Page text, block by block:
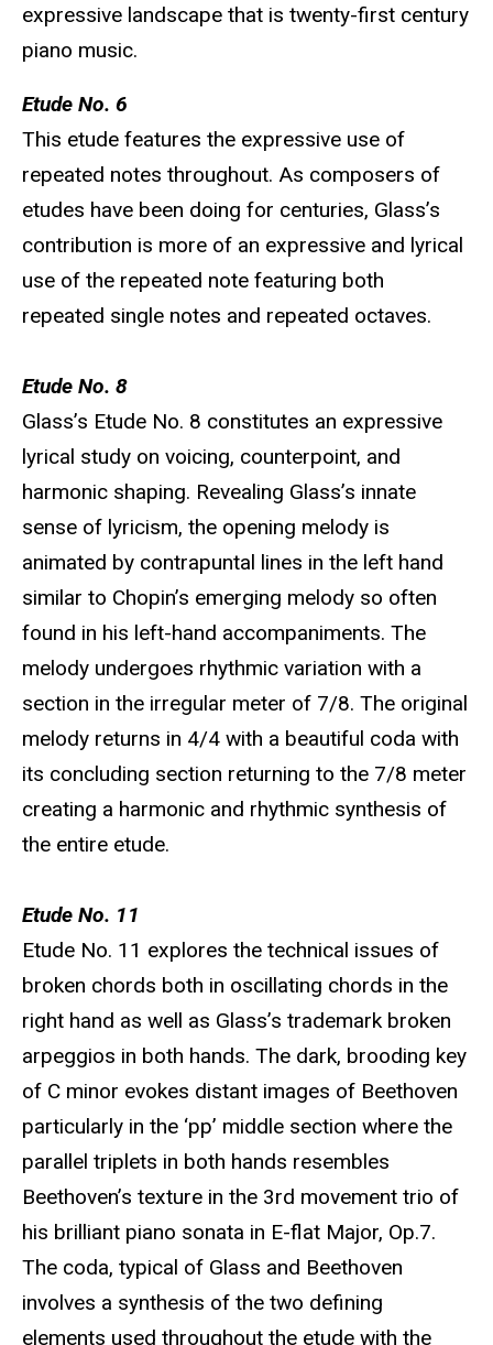
expressive landscape that is twenty-first century
piano music.
Etude No. 6
This etude features the expressive use of
repeated notes throughout. As composers of
etudes have been doing for centuries, Glass’s
contribution is more of an expressive and lyrical
use of the repeated note featuring both
repeated single notes and repeated octaves.
Etude No. 8
Glass’s Etude No. 8 constitutes an expressive
lyrical study on voicing, counterpoint, and
harmonic shaping. Revealing Glass’s innate
sense of lyricism, the opening melody is
animated by contrapuntal lines in the left hand
similar to Chopin’s emerging melody so often
found in his left-hand accompaniments. The
melody undergoes rhythmic variation with a
section in the irregular meter of 7/8. The original
melody returns in 4/4 with a beautiful coda with
its concluding section returning to the 7/8 meter
creating a harmonic and rhythmic synthesis of
the entire etude.
Etude No. 11
Etude No. 11 explores the technical issues of
broken chords both in oscillating chords in the
right hand as well as Glass’s trademark broken
arpeggios in both hands. The dark, brooding key
of C minor evokes distant images of Beethoven
particularly in the ‘pp’ middle section where the
parallel triplets in both hands resembles
Beethoven’s texture in the 3rd movement trio of
his brilliant piano sonata in E-flat Major, Op.7.
The coda, typical of Glass and Beethoven
involves a synthesis of the two defining
elements used throughout the etude with the